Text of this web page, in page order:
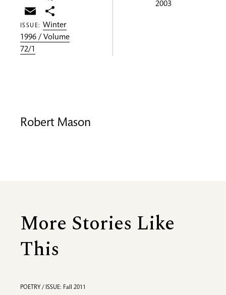
Email
ISSUE: Winter
1996 / Volume
72/1
2003
Robert Mason
More Stories Like
This
POETRY / ISSUE: Fall 2011